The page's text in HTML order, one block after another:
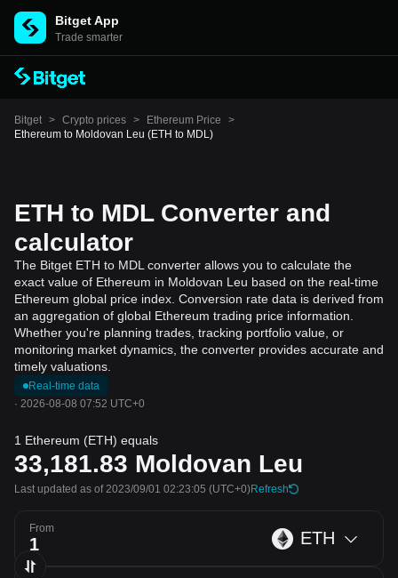
Bitget App
Trade smarter
Bitget > Crypto prices > Ethereum Price
>
Ethereum to Moldovan Leu (ETH to MDL)
ETH to MDL Converter and
calculator
The Bitget ETH to MDL converter allows you to calculate the
exact value of Ethereum in Moldovan Leu based on the real-time
Ethereum global price index. Conversion rate data is derived from
an aggregation of global Ethereum trading price information.
Whether you're planning trades, tracking portfolio value, or
monitoring market dynamics, the converter provides accurate and
timely valuations.
Real-time data
· 2026-08-08 07:52 UTC+0
1 Ethereum (ETH) equals
33,181.83 Moldovan Leu
Last updated as of 2023/09/01 02:23:05 (UTC+0)Refresh
From ETH